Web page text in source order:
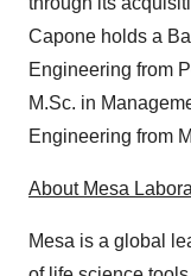
Capone holds a
Engineering from
M.Sc. in
Engineering from
About Mesa
Mesa is a global